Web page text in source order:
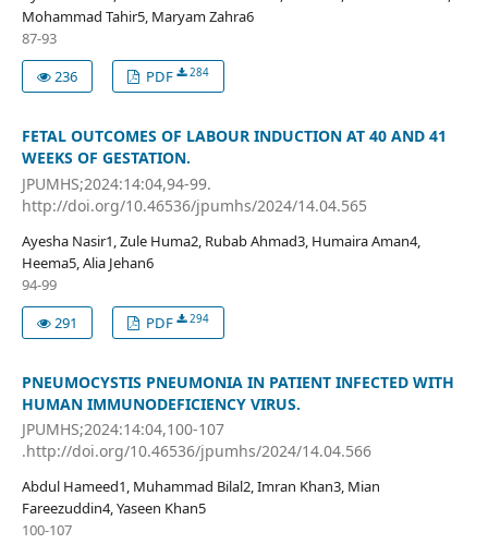
Mohammad Tahir5, Maryam Zahra6
87-93
236
PDF 284
FETAL OUTCOMES OF LABOUR INDUCTION AT 40 AND 41
WEEKS OF GESTATION.
JPUMHS;2024:14:04,94-99.
http://doi.org/10.46536/jpumhs/2024/14.04.565
Ayesha Nasir1, Zule Huma2, Rubab Ahmad3, Humaira Aman4,
Heema5, Alia Jehan6
94-99
291
PDF 294
PNEUMOCYSTIS PNEUMONIA IN PATIENT INFECTED WITH
HUMAN IMMUNODEFICIENCY VIRUS.
JPUMHS;2024:14:04,100-107
.http://doi.org/10.46536/jpumhs/2024/14.04.566
Abdul Hameed1, Muhammad Bilal2, Imran Khan3, Mian
Fareezuddin4, Yaseen Khan5
100-107